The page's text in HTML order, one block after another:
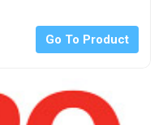
Go To Product